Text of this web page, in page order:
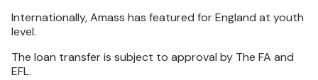
Internationally, Amass has featured for England at youth
level.
The loan transfer is subject to approval by The FA and
EFL.